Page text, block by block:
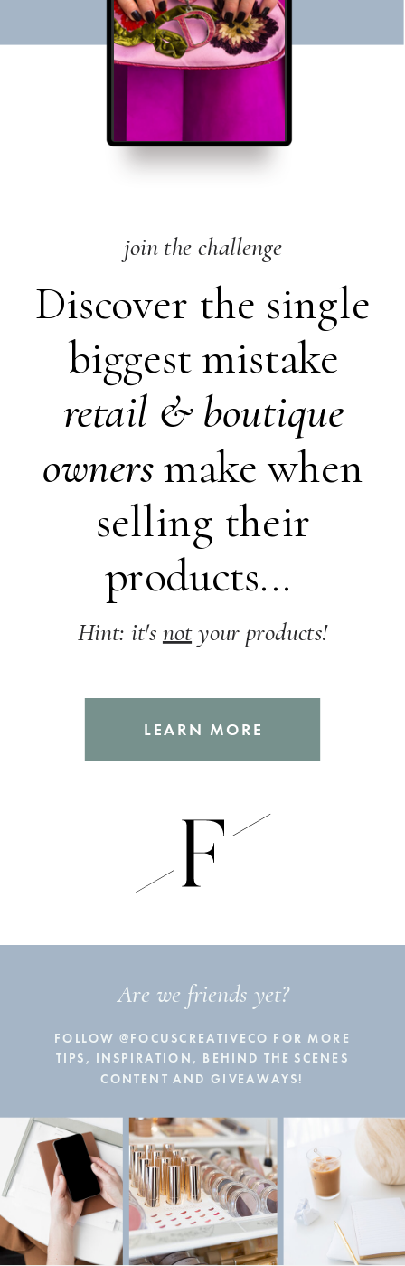
Discover the single
biggest mistake
retail & boutique
ownersmake when
selling their
products...
join the challenge
LEARN MORE
Hint: it's notyour products!
Are we friends yet?
FOLLOW @FOCUSCREATIVECO FOR MORE
TIPS, INSPIRATION, BEHIND THE SCENES
CONTENT AND GIVEAWAYS!